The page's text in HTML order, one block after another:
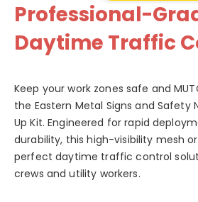
Professional-
Daytime Traffic
Keep your work zones safe and
the Eastern Metal Signs and Safety
Up Kit. Engineered for rapid
durability, this high-visibility mesh
perfect daytime traffic control
crews and utility workers.